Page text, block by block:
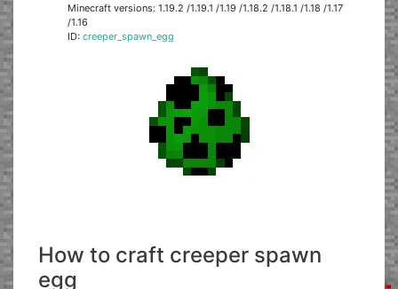
Minecraft versions: 1.19.2 /1.19.1 /1.19 /1.18.2 /1.18.1 /1.18 /1.17
/1.16
ID:creeper_spawn_egg
How to craft creeper spawn
egg